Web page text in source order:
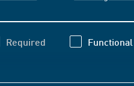
Required Functional